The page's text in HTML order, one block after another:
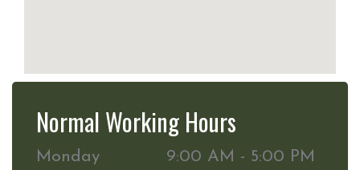
Normal Working Hours
Monday
9:00 AM - 5:00 PM